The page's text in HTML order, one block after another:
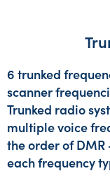
6 trunked
scanner
Trunked radio
multiple voice
the order of
each frequency